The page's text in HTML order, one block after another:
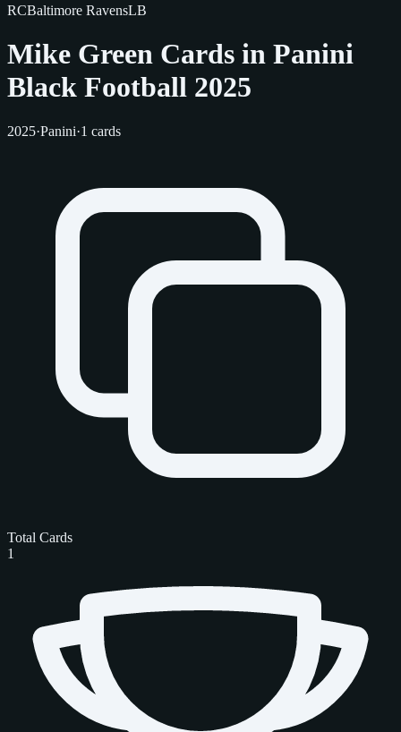
RCBaltimore RavensLB
Mike Green Cards in Panini
Black Football 2025
2025·Panini·1 cards
Total Cards
1